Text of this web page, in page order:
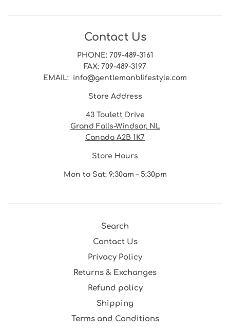
Contact Us
PHONE: 709-489-3161
FAX: 709-489-3197
EMAIL: info@gentlemanblifestyle.com
Store Address
43 Toulett Drive
Grand Falls-Windsor, NL
Canada A2B 1K7
Store Hours
Mon to Sat: 9:30am – 5:30pm
Search
Contact Us
Privacy Policy
Returns & Exchanges
Refund policy
Shipping
Terms and Conditions